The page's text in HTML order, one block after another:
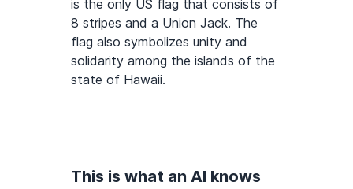
is the only US flag that consists of
8 stripes and a Union Jack. The
flag also symbolizes unity and
solidarity among the islands of the
state of Hawaii.
This is what an AI knows